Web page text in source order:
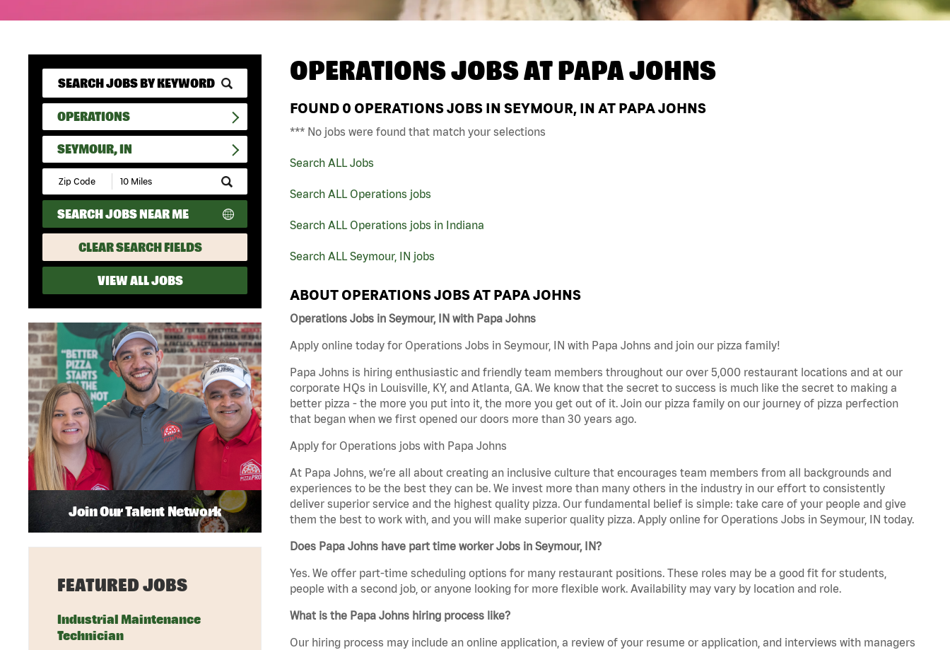
OPERATIONS
SEYMOUR, IN
Submit
Zip
Code
and
Radius
Search
SEARCH JOBS NEAR ME
CLEAR SEARCH FIELDS
VIEW ALL JOBS
OPERATIONS JOBS ATPAPA JOHNS
FOUND 0 OPERATIONS JOBS IN SEYMOUR, IN AT PAPA JOHNS
*** No jobs were found that match your selections
Search ALL Jobs
Search ALL Operations jobs
Search ALL Operations jobs in Indiana
Search ALL Seymour, IN jobs
ABOUT OPERATIONS JOBS AT PAPA JOHNS
Operations Jobs in Seymour, IN with Papa Johns
Apply online today for Operations Jobs in Seymour, IN with Papa Johns and join our pizza family!
Papa Johns is hiring enthusiastic and friendly team members throughout our over 5,000 restaurant locations and at our
corporate HQs in Louisville, KY, and Atlanta, GA. We know that the secret to success is much like the secret to making a
better pizza - the more you put into it, the more you get out of it. Join our pizza family on our journey of pizza perfection
that began when we first opened our doors more than 30 years ago.
Apply for Operations jobs with Papa Johns
At Papa Johns, we’re all about creating an inclusive culture that encourages team members from all backgrounds and
experiences to be the best they can be. We invest more than many others in the industry in our effort to consistently
deliver superior service and the highest quality pizza. Our fundamental belief is simple: take care of your people and give
them the best to work with, and you will make superior quality pizza. Apply online for Operations Jobs in Seymour, IN today.
Does Papa Johns have part time worker Jobs in Seymour, IN?
Yes. We offer part-time scheduling options for many restaurant positions. These roles may be a good fit for students,
people with a second job, or anyone looking for more flexible work. Availability may vary by location and role.
What is the Papa Johns hiring process like?
Our hiring process may include an online application, a review of your resume or application, and interviews with managers
Join Our Talent Network
FEATURED JOBS
Industrial Maintenance
Technician